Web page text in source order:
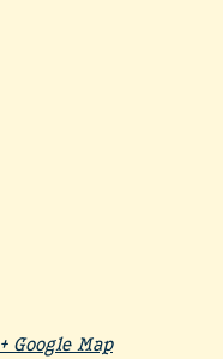
+ Google Map